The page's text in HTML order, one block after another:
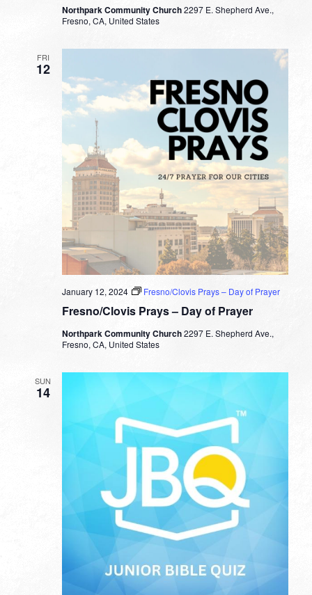
Northpark Community Church2297 E. Shepherd Ave.,
Fresno, CA, United States
FRI
12
Fresno/Clovis Prays – Day of Prayer
January 12, 2024 Fresno/Clovis Prays – Day of Prayer
Northpark Community Church2297 E. Shepherd Ave.,
Fresno, CA, United States
SUN
14